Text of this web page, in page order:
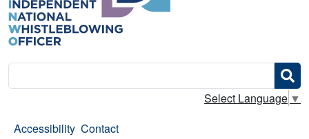
Search
Select Language ▼
Accessibility Contact